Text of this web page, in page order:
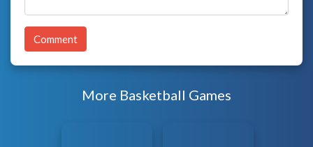
Comment
More Basketball Games